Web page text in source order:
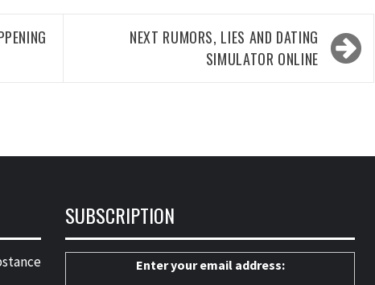
NEXT RUMORS, LIES AND DATING
SIMULATOR ONLINE
SUBSCRIPTION
Enter your email address: